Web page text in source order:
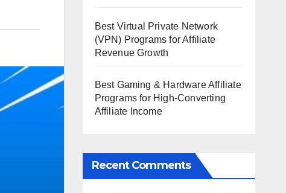
Best Virtual Private Network
(VPN) Programs for Affiliate
Revenue Growth
Best Gaming & Hardware Affiliate
Programs for High-Converting
Affiliate Income
Recent Comments